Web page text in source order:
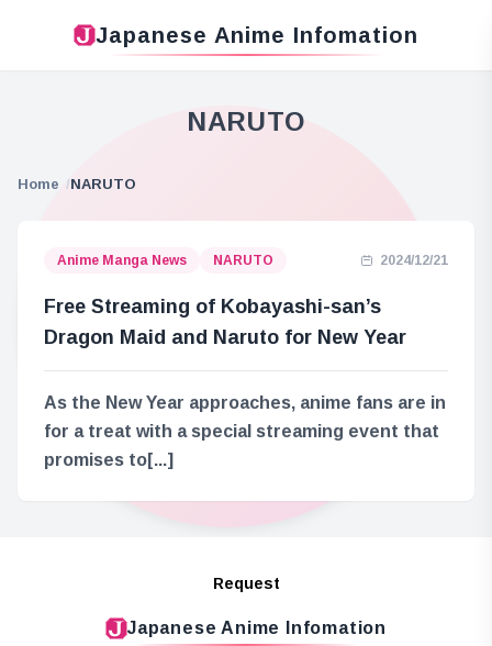
Japanese Anime Infomation
NARUTO
Home NARUTO
Anime Manga News NARUTO 2024/12/21
Free Streaming of Kobayashi-san’s
Dragon Maid and Naruto for New Year
As the New Year approaches, anime fans are in
for a treat with a special streaming event that
promises to[...]
Request
Japanese Anime Infomation